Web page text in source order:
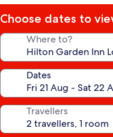
Choose dates to
Where to?
Dates
Travellers